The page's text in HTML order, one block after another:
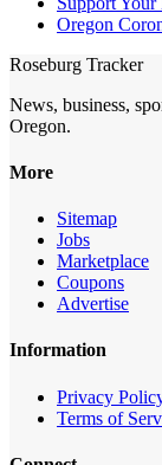
Oregon
Roseburg Tracker
News, business,
Oregon.
More
Sitemap
Jobs
Marketplace
Coupons
Advertise
Information
Privacy
Terms of